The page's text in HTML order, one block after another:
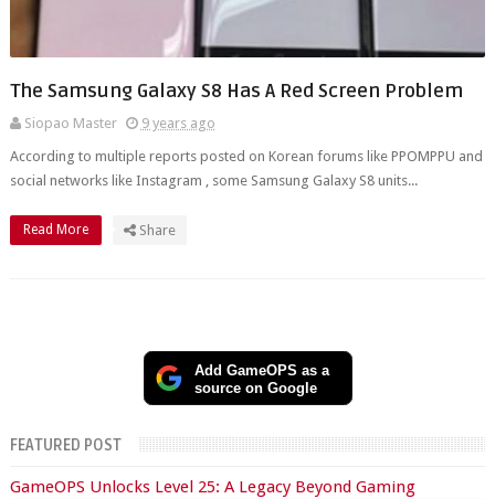
The Samsung Galaxy S8 Has A Red Screen Problem
Siopao Master
9 years ago
According to multiple reports posted on Korean forums like PPOMPPU and
social networks like Instagram , some Samsung Galaxy S8 units...
Read More Share
Add GameOPS as a
source on Google
FEATURED POST
GameOPS Unlocks Level 25: A Legacy Beyond Gaming